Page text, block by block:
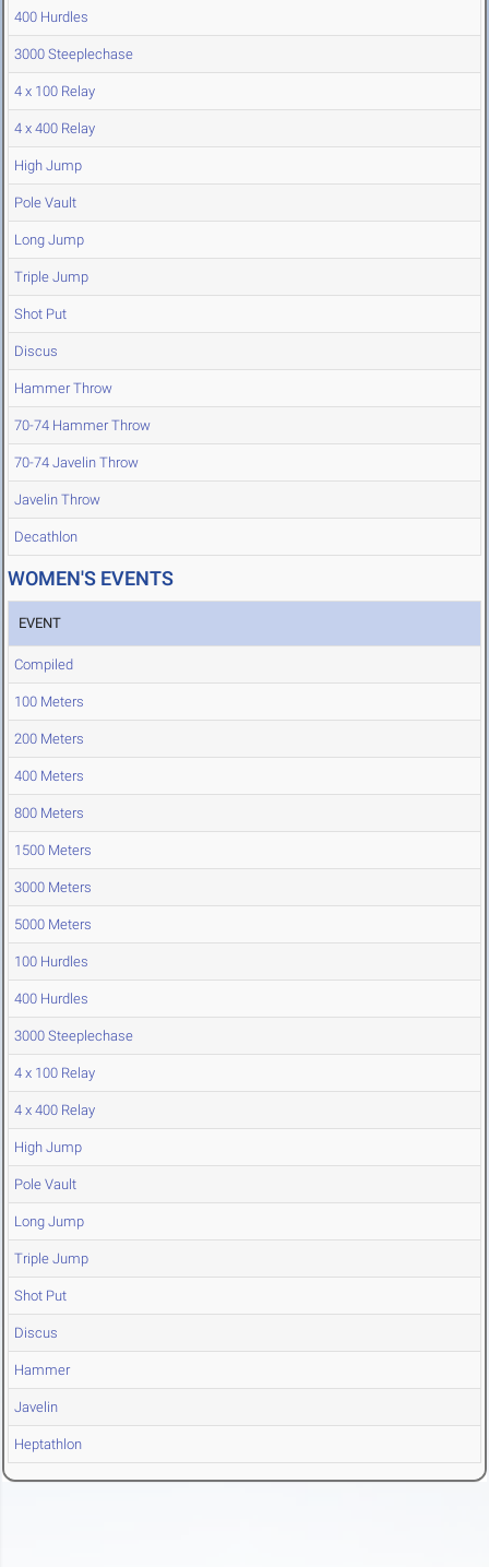
400 Hurdles
3000 Steeplechase
4 x 100 Relay
4 x 400 Relay
High Jump
Pole Vault
Long Jump
Triple Jump
Shot Put
Discus
Hammer Throw
70-74 Hammer Throw
70-74 Javelin Throw
Javelin Throw
Decathlon
WOMEN'S EVENTS
EVENT
Compiled
100 Meters
200 Meters
400 Meters
800 Meters
1500 Meters
3000 Meters
5000 Meters
100 Hurdles
400 Hurdles
3000 Steeplechase
4 x 100 Relay
4 x 400 Relay
High Jump
Pole Vault
Long Jump
Triple Jump
Shot Put
Discus
Hammer
Javelin
Heptathlon